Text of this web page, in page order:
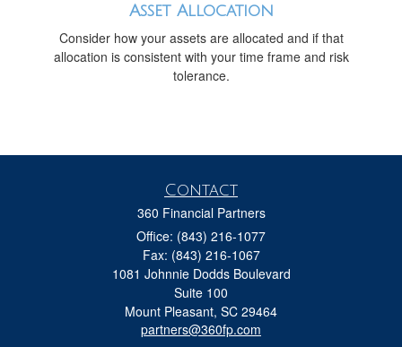
Asset Allocation
Consider how your assets are allocated and if that
allocation is consistent with your time frame and risk
tolerance.
Contact
360 Financial Partners
Office: (843) 216-1077
Fax: (843) 216-1067
1081 Johnnie Dodds Boulevard
Suite 100
Mount Pleasant, SC 29464
partners@360fp.com